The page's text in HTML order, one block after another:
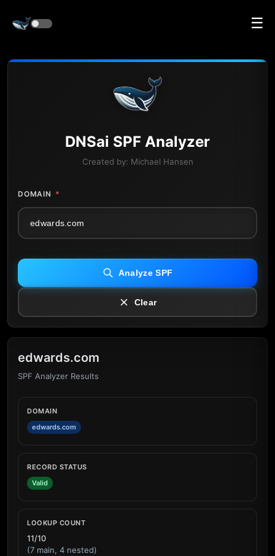
☰
DNSai SPF Analyzer
Created by: Michael Hansen
DOMAIN *
Analyze SPF
Clear
edwards.com
SPF Analyzer Results
DOMAIN
edwards.com
RECORD STATUS
Valid
LOOKUP COUNT
11/10
(7 main, 4 nested)